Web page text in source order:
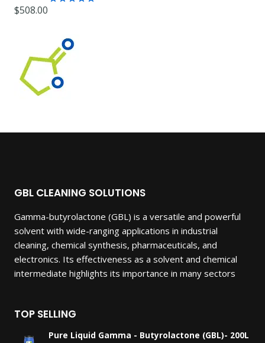
$508.00
GBL CLEANING SOLUTIONS
Gamma-butyrolactone (GBL) is a versatile and powerful
solvent with wide-ranging applications in industrial
cleaning, chemical synthesis, pharmaceuticals, and
electronics. Its effectiveness as a solvent and chemical
intermediate highlights its importance in many sectors
TOP SELLING
Pure Liquid Gamma - Butyrolactone (GBL)- 200L